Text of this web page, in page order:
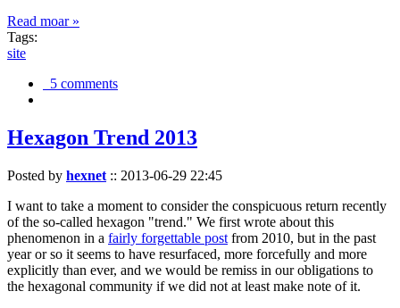
Read moar »
Tags:
site
5 comments
Hexagon Trend 2013
Posted by hexnet :: 2013-06-29 22:45
I want to take a moment to consider the conspicuous return recently
of the so-called hexagon "trend." We first wrote about this
phenomenon in a fairly forgettable post from 2010, but in the past
year or so it seems to have resurfaced, more forcefully and more
explicitly than ever, and we would be remiss in our obligations to
the hexagonal community if we did not at least make note of it.